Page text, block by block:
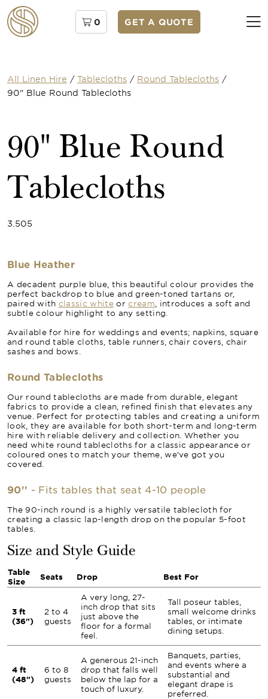
0 GET A QUOTE
All Linen Hire / Tablecloths / Round Tablecloths /
90" Blue Round Tablecloths
90" Blue Round
Tablecloths
3.505
Blue Heather
A decadent purple blue, this beautiful colour provides the
perfect backdrop to blue and green-toned tartans or,
paired with classic white orcream , introduces a soft and
subtle colour highlight to any setting.
Available for hire for weddings and events; napkins, square
and round table cloths, table runners, chair covers, chair
sashes and bows.
Round Tablecloths
Our round tablecloths are made from durable, elegant
fabrics to provide a clean, refined finish that elevates any
venue. Perfect for protecting tables and creating a uniform
look, they are available for both short-term and long-term
hire with reliable delivery and collection. Whether you
need white round tablecloths for a classic appearance or
coloured ones to match your theme, we’ve got you
covered.
90'' - Fits tables that seat 4-10 people
The 90-inch round is a highly versatile tablecloth for
creating a classic lap-length drop on the popular 5-foot
tables.
Size and Style Guide
Table
Size
Seats Drop Best For
3 ft
(36")
2 to 4
guests
A very long, 27-
inch drop that sits
just above the
floor for a formal
feel.
Tall poseur tables,
small welcome drinks
tables, or intimate
dining setups.
4 ft
(48")
6 to 8
guests
A generous 21-inch
drop that falls well
below the lap for a
touch of luxury.
Banquets, parties,
and events where a
substantial and
elegant drape is
preferred.